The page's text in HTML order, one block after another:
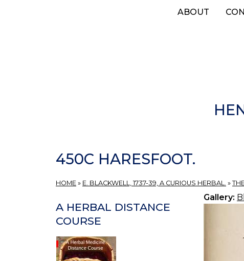
ABOUT
450C HARESFOOT.
HOME » E. BLACKWELL, 1737-39, A CURIOUS HERBAL. »
Gallery:
A HERBAL DISTANCE
COURSE